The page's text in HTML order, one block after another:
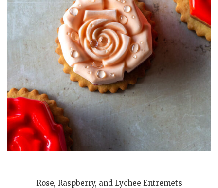
Rose, Raspberry, and Lychee Entremets